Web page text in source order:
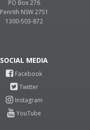
PO Box 276
Penrith NSW 2751
1300-503-872